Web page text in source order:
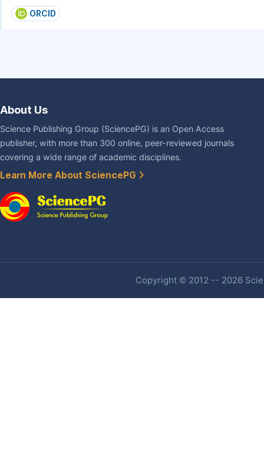
ORCID
About Us
Science Publishing Group (SciencePG) is an Open Access
publisher, with more than 300 online, peer-reviewed journals
covering a wide range of academic disciplines.
Learn More About SciencePG
Copyright © 2012 -- 2026